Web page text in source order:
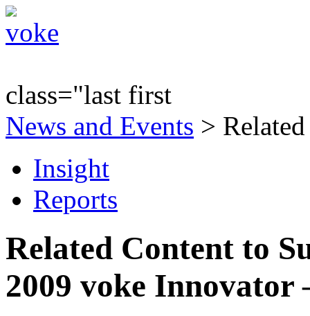
class="last first
News and Events >
Insight
Reports
Related Content to
2009 voke